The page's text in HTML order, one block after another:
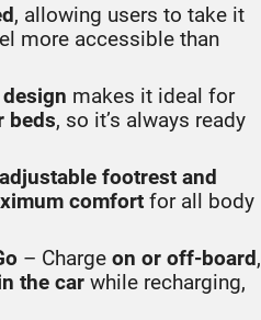
, allowing users to take it
more accessible than
makes it ideal for
beds, so it’s always ready
adjustable footrest and
comfort for all body
– Charge on or off-board,
the car while recharging,